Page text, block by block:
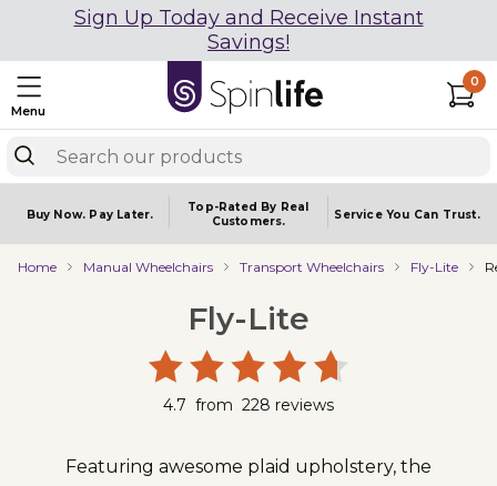
Sign Up Today and Receive Instant
Savings!
Menu
0
Buy Now. Pay Later.
Top-Rated By Real
Customers.
Service You Can Trust.
Home Manual Wheelchairs Transport Wheelchairs Fly-Lite
Fly-Lite
4.7 from 228 reviews
Featuring awesome plaid upholstery, the